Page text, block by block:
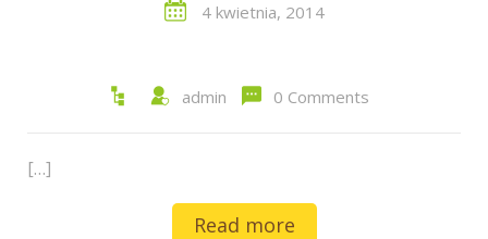
4 kwietnia, 2014
admin 0 Comments
[…]
Read more